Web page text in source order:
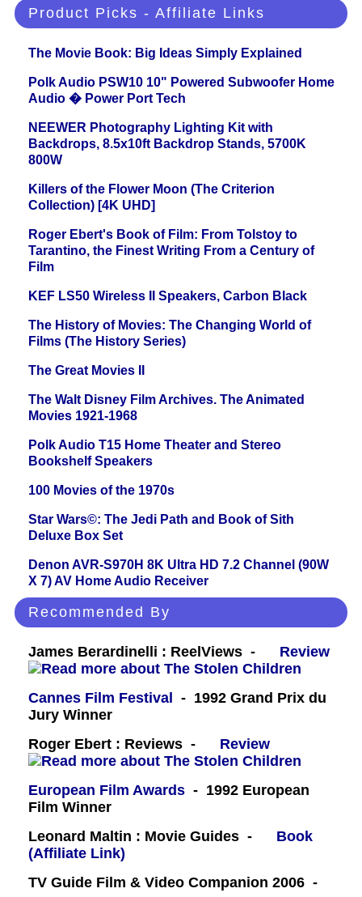
Product Picks - Affiliate Links
The Movie Book: Big Ideas Simply Explained
Polk Audio PSW10 10" Powered Subwoofer Home
Audio � Power Port Tech
NEEWER Photography Lighting Kit with
Backdrops, 8.5x10ft Backdrop Stands, 5700K
800W
Killers of the Flower Moon (The Criterion
Collection) [4K UHD]
Roger Ebert's Book of Film: From Tolstoy to
Tarantino, the Finest Writing From a Century of
Film
KEF LS50 Wireless II Speakers, Carbon Black
The History of Movies: The Changing World of
Films (The History Series)
The Great Movies II
The Walt Disney Film Archives. The Animated
Movies 1921-1968
Polk Audio T15 Home Theater and Stereo
Bookshelf Speakers
100 Movies of the 1970s
Star Wars©: The Jedi Path and Book of Sith
Deluxe Box Set
Denon AVR-S970H 8K Ultra HD 7.2 Channel (90W
X 7) AV Home Audio Receiver
Recommended By
James Berardinelli : ReelViews - Review
Cannes Film Festival
- 1992 Grand Prix du
Jury Winner
Roger Ebert : Reviews -
Review
European Film Awards - 1992 European
Film Winner
Leonard Maltin : Movie Guides -
Book
(Affiliate Link)
TV Guide Film & Video Companion 2006 -